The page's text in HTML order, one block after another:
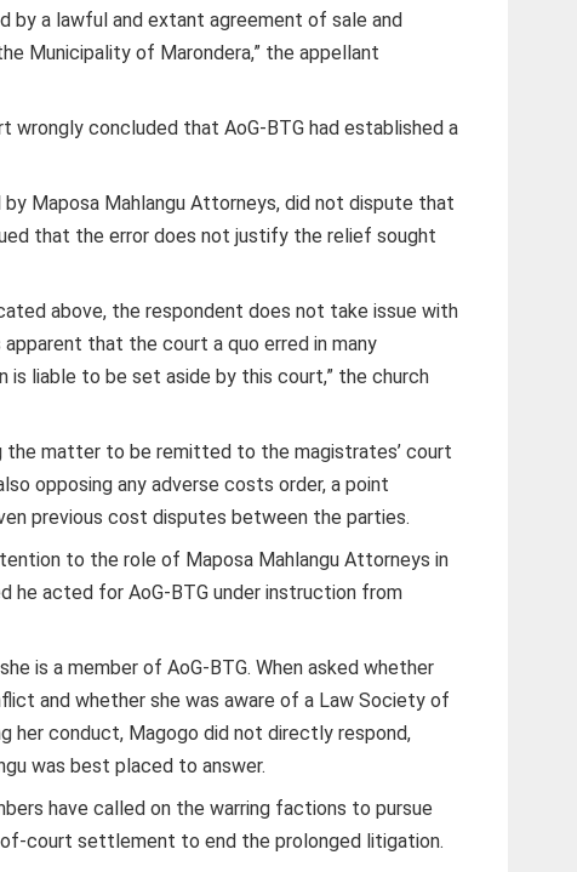
by a lawful and extant agreement of sale and
Municipality of Marondera,” the appellant
wrongly concluded that AoG-BTG had established a
Maposa Mahlangu Attorneys, did not dispute that
that the error does not justify the relief sought
above, the respondent does not take issue with
that the court a quo erred in many
is liable to be set aside by this court,” the church
the matter to be remitted to the magistrates’ court
opposing any adverse costs order, a point
previous cost disputes between the parties.
to the role of Maposa Mahlangu Attorneys in
he acted for AoG-BTG under instruction from
is a member of AoG-BTG. When asked whether
and whether she was aware of a Law Society of
her conduct, Magogo did not directly respond,
was best placed to answer.
have called on the warring factions to pursue
of-court settlement to end the prolonged litigation.